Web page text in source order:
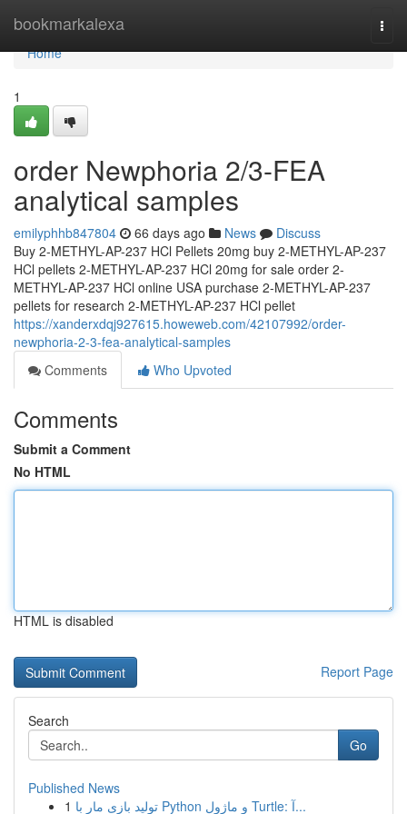
bookmarkalexa
Home
Home
1
order Newphoria 2/3-FEA
analytical samples
emilyphhb847804 66 days ago News
Discuss
Buy 2-METHYL-AP-237 HCl Pellets 20mg buy 2-METHYL-AP-237
HCl pellets 2-METHYL-AP-237 HCl 20mg for sale order 2-
METHYL-AP-237 HCl online USA purchase 2-METHYL-AP-237
pellets for research 2-METHYL-AP-237 HCl pellet
https://xanderxdqj927615.howeweb.com/42107992/order-
newphoria-2-3-fea-analytical-samples
Comments
Who Upvoted
Comments
Submit a Comment
No HTML
HTML is disabled
Report Page
Search
Go
Published News
1
تولید بازی مار با Python و ماژول Turtle: آ...